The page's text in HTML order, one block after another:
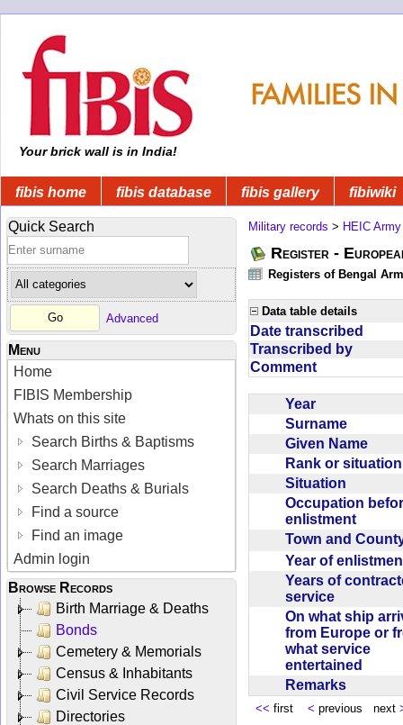
Your brick wall is in India!
fibis home fibis database fibis gallery fibiwiki
Quick Search
Advanced
Menu
Home
FIBIS Membership
Whats on this site
Search Births & Baptisms
Search Marriages
Search Deaths & Burials
Find a source
Find an image
Admin login
Browse Records
Birth Marriage & Deaths
Bonds
Cemetery & Memorials
Census & Inhabitants
Civil Service Records
Directories
Military records > HEIC Army
Register -
Registers of Bengal
Data table details
Date transcribed
Transcribed by
Comment
Year
Surname
Given Name
Rank or
Situation
Occupation
enlistment
Town and
Year of
Years of
service
On what ship
from Europe or
what service
entertained
Remarks
<< first < previous next